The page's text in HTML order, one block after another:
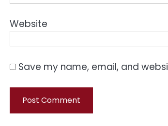
Website
Save my name, email, and